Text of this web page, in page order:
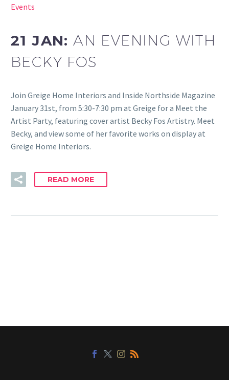
Events
21 JAN:AN EVENING WITH
BECKY FOS
Join Greige Home Interiors and Inside Northside Magazine
January 31st, from 5:30-7:30 pm at Greige for a Meet the
Artist Party, featuring cover artist Becky Fos Artistry. Meet
Becky, and view some of her favorite works on display at
Greige Home Interiors.
READ MORE